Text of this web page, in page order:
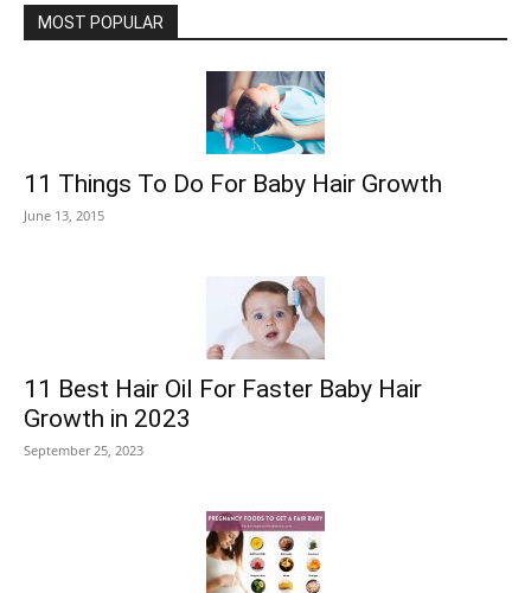
MOST POPULAR
11 Things To Do For Baby Hair Growth
June 13, 2015
11 Best Hair Oil For Faster Baby Hair
Growth in 2023
September 25, 2023